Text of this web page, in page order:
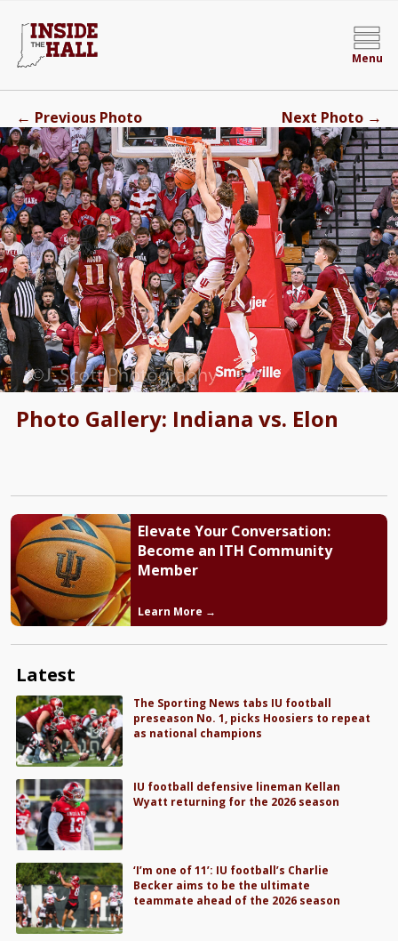
Menu
Photo Gallery: Indiana vs. Elon
← Previous Photo Next Photo →
Elevate Your Conversation:
Become an ITH Community
Member
Learn More →
Latest
The Sporting News tabs IU football
preseason No. 1, picks Hoosiers to repeat
as national champions
IU football defensive lineman Kellan
Wyatt returning for the 2026 season
‘I’m one of 11’: IU football’s Charlie
Becker aims to be the ultimate
teammate ahead of the 2026 season